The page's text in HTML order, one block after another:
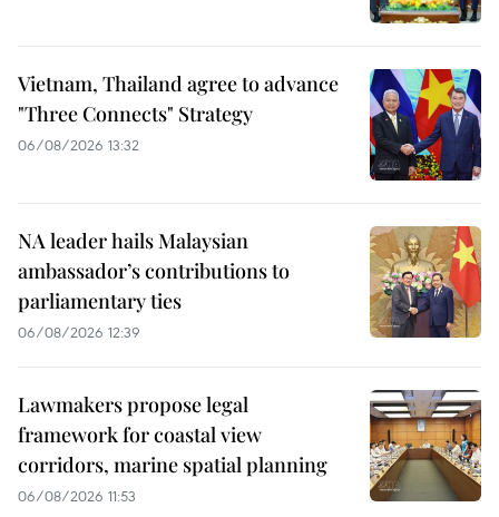
Vietnam, Thailand agree to advance
"Three Connects" Strategy
06/08/2026 13:32
NA leader hails Malaysian
ambassador’s contributions to
parliamentary ties
06/08/2026 12:39
Lawmakers propose legal
framework for coastal view
corridors, marine spatial planning
06/08/2026 11:53